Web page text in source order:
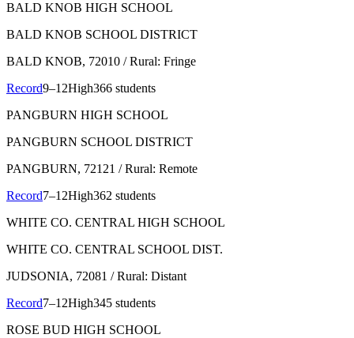
BALD KNOB HIGH SCHOOL
BALD KNOB SCHOOL DISTRICT
BALD KNOB, 72010 / Rural: Fringe
Record9–12High366 students
PANGBURN HIGH SCHOOL
PANGBURN SCHOOL DISTRICT
PANGBURN, 72121 / Rural: Remote
Record7–12High362 students
WHITE CO. CENTRAL HIGH SCHOOL
WHITE CO. CENTRAL SCHOOL DIST.
JUDSONIA, 72081 / Rural: Distant
Record7–12High345 students
ROSE BUD HIGH SCHOOL